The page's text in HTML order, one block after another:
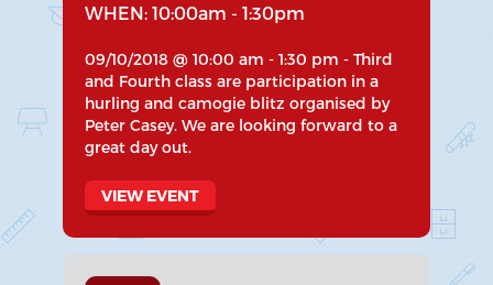
WHEN: 10:00am - 1:30pm
09/10/2018 @ 10:00 am - 1:30 pm - Third
and Fourth class are participation in a
hurling and camogie blitz organised by
Peter Casey. We are looking forward to a
great day out.
VIEW EVENT